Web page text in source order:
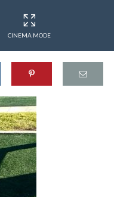
CINEMA MODE